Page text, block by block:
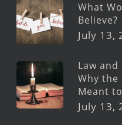
What
Believe?
July 13,
Law
Why the
Meant
July 13,